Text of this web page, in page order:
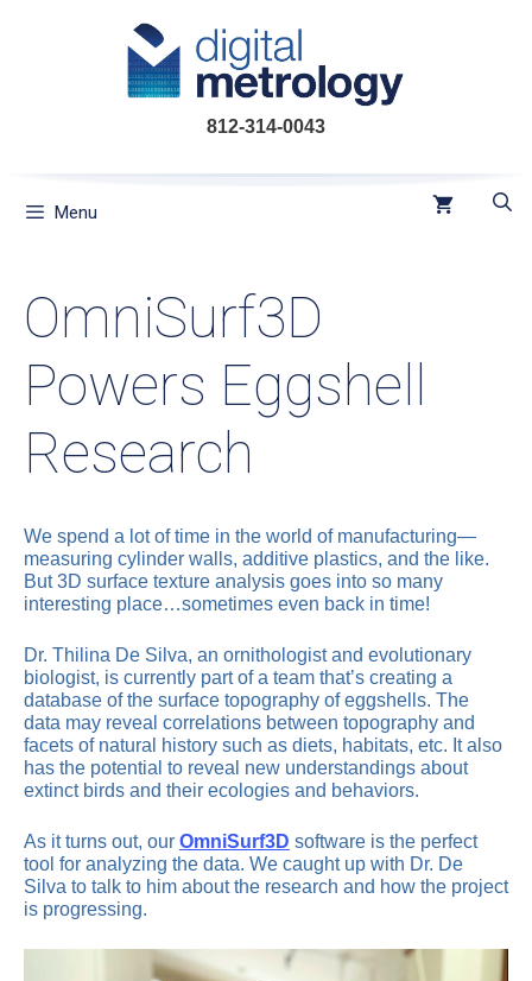
812-314-0043
Menu
OmniSurf3D
Powers Eggshell
Research
We spend a lot of time in the world of manufacturing—
measuring cylinder walls, additive plastics, and the like.
But 3D surface texture analysis goes into so many
interesting place…sometimes even back in time!
Dr. Thilina De Silva, an ornithologist and evolutionary
biologist, is currently part of a team that’s creating a
database of the surface topography of eggshells. The
data may reveal correlations between topography and
facets of natural history such as diets, habitats, etc. It also
has the potential to reveal new understandings about
extinct birds and their ecologies and behaviors.
As it turns out, our OmniSurf3D software is the perfect
tool for analyzing the data. We caught up with Dr. De
Silva to talk to him about the research and how the project
is progressing.